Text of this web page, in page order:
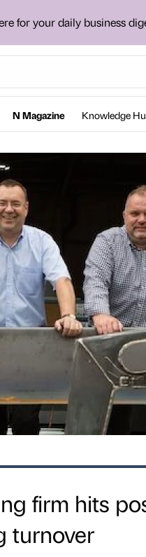
for your daily business
N Magazine Knowledge
firm hits
turnover